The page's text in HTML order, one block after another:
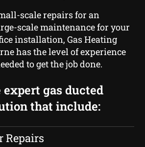
scale repairs for an
scale maintenance for your
installation, Gas Heating
has the level of experience
to get the job done.
gas ducted
that include:
Repairs